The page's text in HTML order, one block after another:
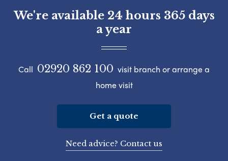
We're available 24 hours 365 days
a year
Call 02920 862 100 visit branch or arrange a
home visit
Get a quote
Need advice? Contact us